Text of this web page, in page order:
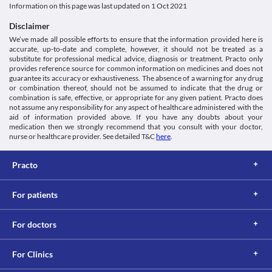
Information on this page was last updated on 1 Oct 2021
Disclaimer
We’ve made all possible efforts to ensure that the information provided here is
accurate, up-to-date and complete, however, it should not be treated as a
substitute for professional medical advice, diagnosis or treatment. Practo only
provides reference source for common information on medicines and does not
guarantee its accuracy or exhaustiveness. The absence of a warning for any drug
or combination thereof, should not be assumed to indicate that the drug or
combination is safe, effective, or appropriate for any given patient. Practo does
not assume any responsibility for any aspect of healthcare administered with the
aid of information provided above. If you have any doubts about your
medication then we strongly recommend that you consult with your doctor,
nurse or healthcare provider. See detailed T&Chere.
Practo
For patients
For doctors
For Clinics